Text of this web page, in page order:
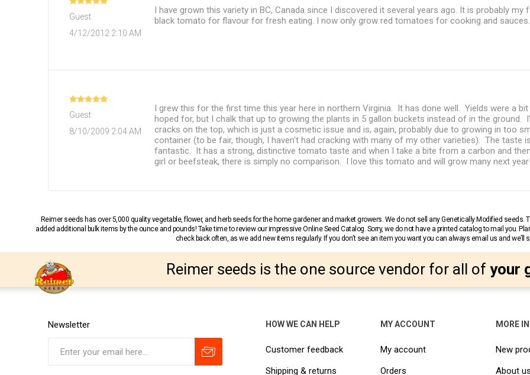
Guest
4/12/2012 2:10 AM
I have grown this variety in BC, Canada since I discovered it several years ago. It is probably my
black tomato for flavour for fresh eating. I now only grow red tomatoes for cooking and sauces.
Guest
8/10/2009 2:04 AM
I grew this for the first time this year here in northern Virginia. It has done well. Yields were a
hoped for, but I chalk that up to growing the plants in 5 gallon buckets instead of in the ground.
cracks on the top, which is just a cosmetic issue and is, again, probably due to growing in too
container (to be fair, though, I haven't had cracking with many of my other varieties). The taste
fantastic. It has a strong, distinctive tomato taste and when I take a bite from a carbon and
girl or beefsteak, there is simply no comparison. I love this tomato and will grow many next
Reimer seeds has over 5,000 quality vegetable, flower, and herb seeds for the home gardener and market growers. We do not sell any Genetically Modified
added additional bulk items by the ounce and pounds! Take time to review our impressive Online Seed Catalog. Sorry, we do not have a printed catalog to mail you.
check back often, as we add new items regularly. If you don’t see an item you want you can always email us and we’ll
Reimer seeds is the one source vendor for all of your
Newsletter HOW WE CAN HELP
Customer feedback
Shipping & returns
MY ACCOUNT
My account
Orders
MORE
New
About